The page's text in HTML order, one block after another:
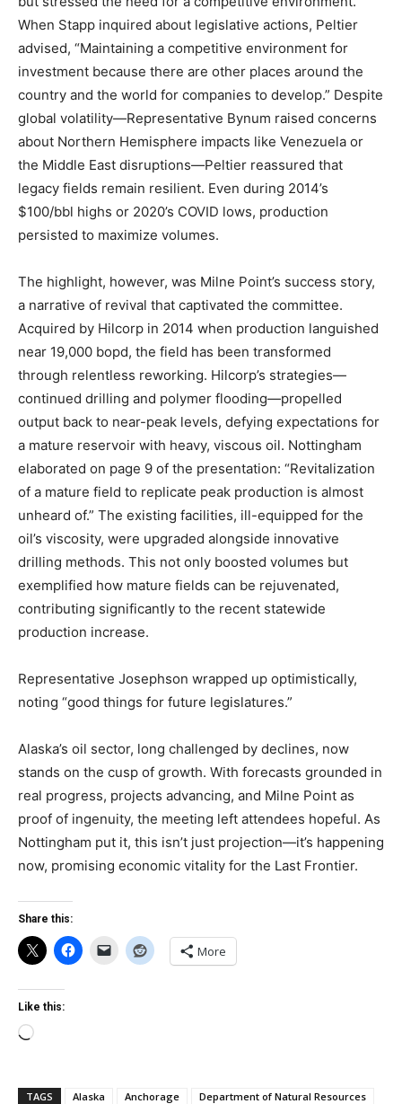
When Stapp inquired about legislative actions, Peltier
advised, “Maintaining a competitive environment for
investment because there are other places around the
country and the world for companies to develop.” Despite
global volatility—Representative Bynum raised concerns
about Northern Hemisphere impacts like Venezuela or
the Middle East disruptions—Peltier reassured that
legacy fields remain resilient. Even during 2014’s
$100/bbl highs or 2020’s COVID lows, production
persisted to maximize volumes.
The highlight, however, was Milne Point’s success story,
a narrative of revival that captivated the committee.
Acquired by Hilcorp in 2014 when production languished
near 19,000 bopd, the field has been transformed
through relentless reworking. Hilcorp’s strategies—
continued drilling and polymer flooding—propelled
output back to near-peak levels, defying expectations for
a mature reservoir with heavy, viscous oil. Nottingham
elaborated on page 9 of the presentation: “Revitalization
of a mature field to replicate peak production is almost
unheard of.” The existing facilities, ill-equipped for the
oil’s viscosity, were upgraded alongside innovative
drilling methods. This not only boosted volumes but
exemplified how mature fields can be rejuvenated,
contributing significantly to the recent statewide
production increase.
Representative Josephson wrapped up optimistically,
noting “good things for future legislatures.”
Alaska’s oil sector, long challenged by declines, now
stands on the cusp of growth. With forecasts grounded in
real progress, projects advancing, and Milne Point as
proof of ingenuity, the meeting left attendees hopeful. As
Nottingham put it, this isn’t just projection—it’s happening
now, promising economic vitality for the Last Frontier.
Share this:
More
Like this:
Loading…
TAGS Alaska Anchorage
Department of Natural Resources